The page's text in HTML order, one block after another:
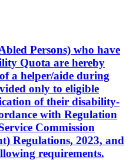
Persons) who have
Quota are hereby
a helper/aide during
only to eligible
of their disability-
with Regulation
Commission
Regulations, 2023, and
requirements.